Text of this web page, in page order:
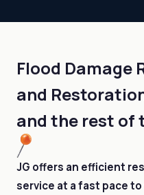
Flood Damage
and
and the rest of
JG offers an efficient
service at a fast pace